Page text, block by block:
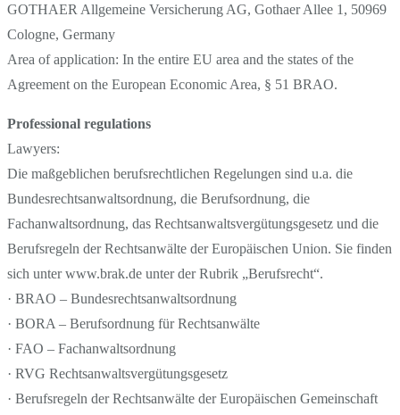
GOTHAER Allgemeine Versicherung AG, Gothaer Allee 1, 50969
Cologne, Germany
Area of application: In the entire EU area and the states of the
Agreement on the European Economic Area, § 51 BRAO.
Professional regulations
Lawyers:
Die maßgeblichen berufsrechtlichen Regelungen sind u.a. die
Bundesrechtsanwaltsordnung, die Berufsordnung, die
Fachanwaltsordnung, das Rechtsanwaltsvergütungsgesetz und die
Berufsregeln der Rechtsanwälte der Europäischen Union. Sie finden
sich unter www.brak.de unter der Rubrik „Berufsrecht“.
· BRAO – Bundesrechtsanwaltsordnung
· BORA – Berufsordnung für Rechtsanwälte
· FAO – Fachanwaltsordnung
· RVG Rechtsanwaltsvergütungsgesetz
· Berufsregeln der Rechtsanwälte der Europäischen Gemeinschaft